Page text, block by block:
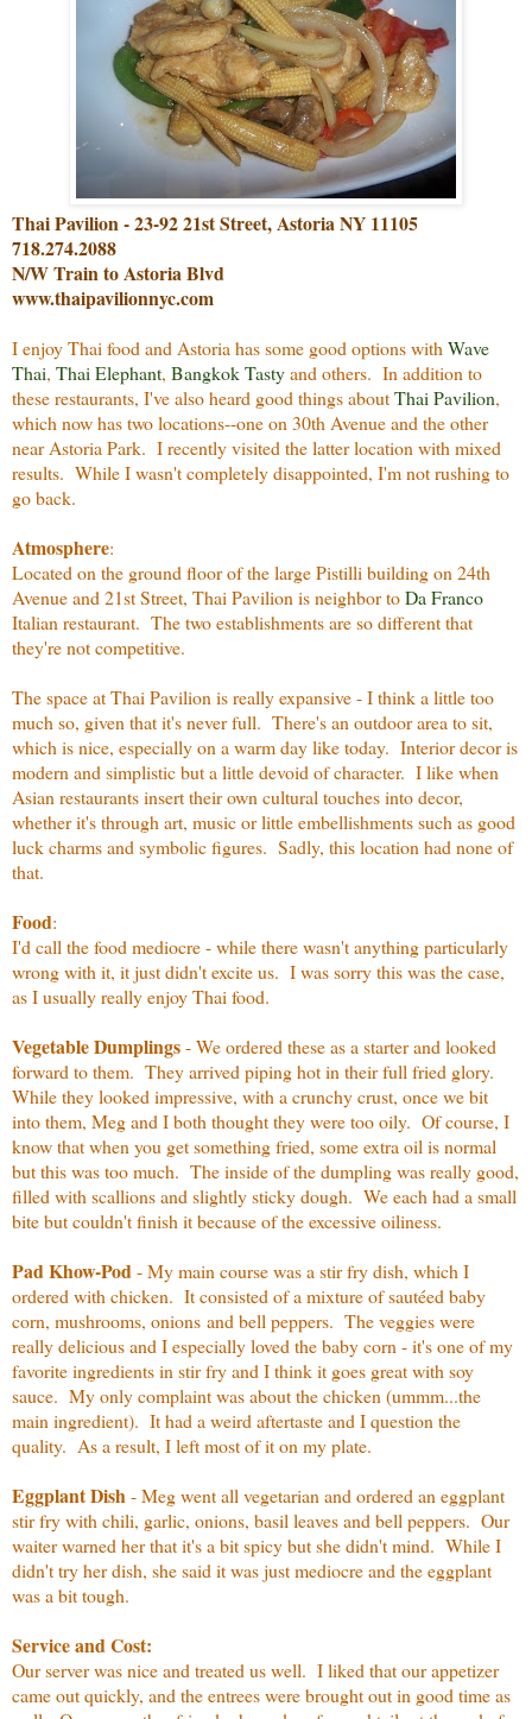
Thai Pavilion - 23-92 21st Street, Astoria NY 11105
718.274.2088
N/W Train to Astoria Blvd
www.thaipavilionnyc.com
I enjoy Thai food and Astoria has some good options with Wave
Thai, Thai Elephant, Bangkok Tastyand others. In addition to
these restaurants, I've also heard good things aboutThai Pavilion,
which now has two locations--one on 30th Avenue and the other
near Astoria Park. I recently visited the latter location with mixed
results. While I wasn't completely disappointed, I'm not rushing to
go back.
Atmosphere:
Located on the ground floor of the large Pistilli building on 24th
Avenue and 21st Street, Thai Pavilion is neighbor toDa Franco
Italian restaurant. The two establishments are so different that
they're not competitive.
The space at Thai Pavilion is really expansive - I think a little too
much so, given that it's never full. There's an outdoor area to sit,
which is nice, especially on a warm day like today. Interior decor is
modern and simplistic but a little devoid of character. I like when
Asian restaurants insert their own cultural touches into decor,
whether it's through art, music or little embellishments such as good
luck charms and symbolic figures. Sadly, this location had none of
that.
Food:
I'd call the food mediocre - while there wasn't anything particularly
wrong with it, it just didn't excite us. I was sorry this was the case,
as I usually really enjoy Thai food.
Vegetable Dumplings- We ordered these as a starter and looked
forward to them. They arrived piping hot in their full fried glory.
While they looked impressive, with a crunchy crust, once we bit
into them, Meg and I both thought they were too oily. Of course, I
know that when you get something fried, some extra oil is normal
but this was too much. The inside of the dumpling was really good,
filled with scallions and slightly sticky dough. We each had a small
bite but couldn't finish it because of the excessive oiliness.
Pad Khow-Pod- My main course was a stir fry dish, which I
ordered with chicken. It consisted of a mixture of sautéed baby
corn, mushrooms, onions and bell peppers. The veggies were
really delicious and I especially loved the baby corn - it's one of my
favorite ingredients in stir fry and I think it goes great with soy
sauce. My only complaint was about the chicken (ummm...the
main ingredient). It had a weird aftertaste and I question the
quality. As a result, I left most of it on my plate.
Eggplant Dish- Meg went all vegetarian and ordered an eggplant
stir fry with chili, garlic, onions, basil leaves and bell peppers. Our
waiter warned her that it's a bit spicy but she didn't mind. While I
didn't try her dish, she said it was just mediocre and the eggplant
was a bit tough.
Service and Cost:
Our server was nice and treated us well. I liked that our appetizer
came out quickly, and the entrees were brought out in good time as